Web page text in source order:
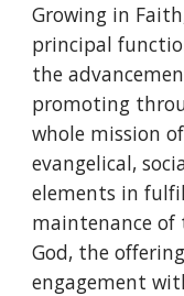
Growing in
principal
the
promoting
whole mission
evangelical,
elements in
maintenance of
God, the
engagement